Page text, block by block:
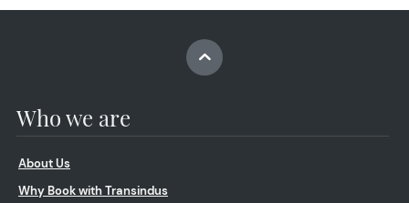
Who we are
About Us
Why Book with Transindus